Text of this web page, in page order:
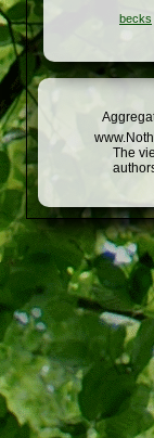
becks
The